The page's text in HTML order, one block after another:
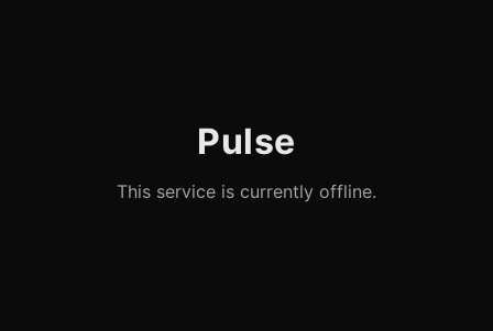
Pulse
This service is currently offline.